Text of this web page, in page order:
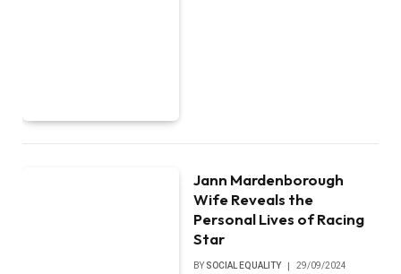
Jann Mardenborough
Wife Reveals the
Personal Lives of Racing
Star
BY SOCIAL EQUALITY 29/09/2024